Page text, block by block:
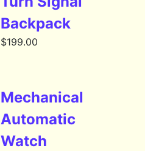
Backpack
$199.00
Mechanical
Automatic
Watch